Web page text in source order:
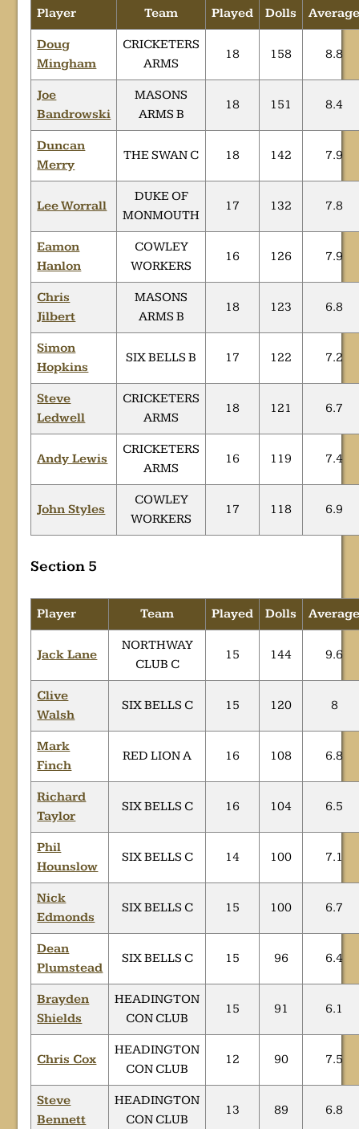
Player Team Played Dolls
Doug
Mingham
CRICKETERS
ARMS
18 158 8.8
Joe
Bandrowski
MASONS
ARMS B
18 151 8.4
Duncan
Merry
THE SWAN C 18 142 7.9
Lee Worrall
DUKE OF
MONMOUTH
17 132 7.8
Eamon
Hanlon
COWLEY
WORKERS
16 126 7.9
Chris
Jilbert
MASONS
ARMS B
18 123 6.8
Simon
Hopkins
SIX BELLS B 17 122 7.2
Steve
Ledwell
CRICKETERS
ARMS
18 121 6.7
Andy Lewis
CRICKETERS
ARMS
16 119 7.4
John Styles
COWLEY
WORKERS
17 118 6.9
Section 5
Player Team Played Dolls
Jack Lane
NORTHWAY
CLUB C
15 144 9.6
Clive
Walsh
SIX BELLS C 15 120 8
Mark
Finch
RED LION A 16 108 6.8
Richard
Taylor
SIX BELLS C 16 104 6.5
Phil
Hounslow
SIX BELLS C 14 100 7.1
Nick
Edmonds
SIX BELLS C 15 100 6.7
Dean
Plumstead
SIX BELLS C 15 96 6.4
Brayden
Shields
HEADINGTON
CON CLUB
15 91 6.1
Chris Cox
HEADINGTON
CON CLUB
12 90 7.5
Steve
Bennett
HEADINGTON
CON CLUB
13 89 6.8